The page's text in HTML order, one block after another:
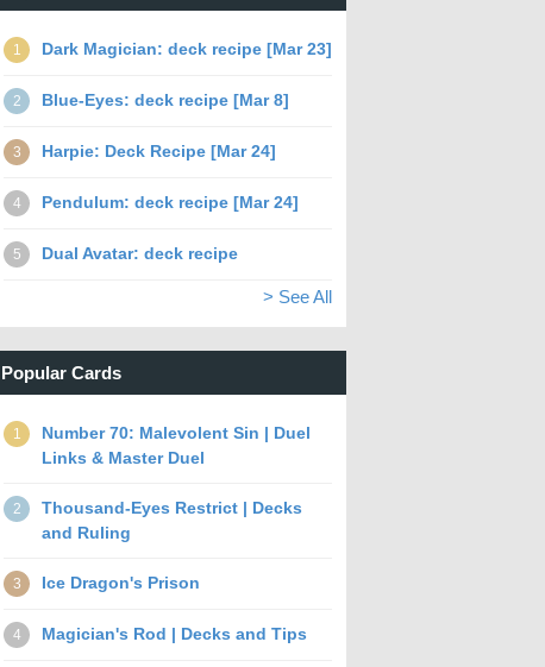
1 Dark Magician: deck recipe [Mar 23]
2 Blue-Eyes: deck recipe [Mar 8]
3 Harpie: Deck Recipe [Mar 24]
4 Pendulum: deck recipe [Mar 24]
5 Dual Avatar: deck recipe
> See All
Popular Cards
1
Number 70: Malevolent Sin | Duel
Links & Master Duel
2
Thousand-Eyes Restrict | Decks
and Ruling
3 Ice Dragon's Prison
4 Magician's Rod | Decks and Tips